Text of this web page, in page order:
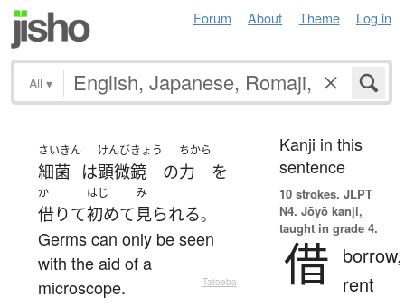
Forum About Theme Log in
All ▾
さいきん
細菌 は
けんびきょう
顕微鏡 の
ちから
力 を
か
借りて
はじ
初めて
み
見られる。
Germs can only be seen
with the aid of a
microscope.
— Tatoeba
Kanji in this
sentence
10 strokes. JLPT
N4. Jōyō kanji,
taught in grade 4.
借 borrow,
rent